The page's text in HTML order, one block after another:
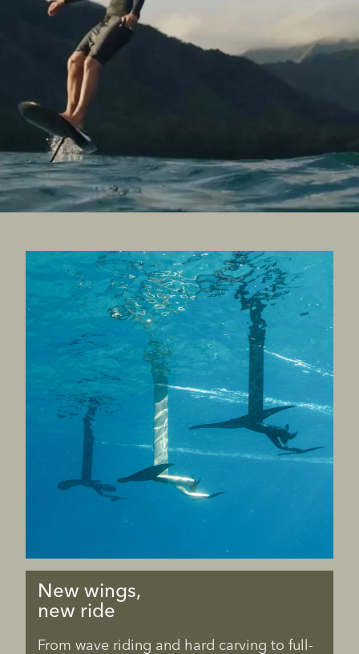
New wings,
new ride
From wave riding and hard carving to full-